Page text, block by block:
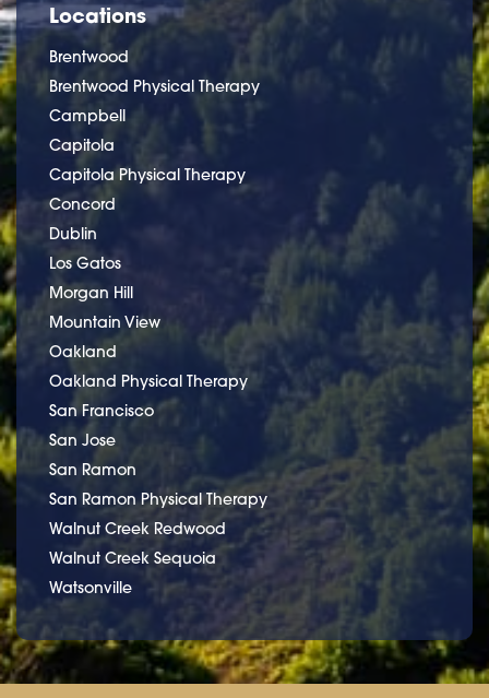
Locations
Brentwood
Brentwood Physical Therapy
Campbell
Capitola
Capitola Physical Therapy
Concord
Dublin
Los Gatos
Morgan Hill
Mountain View
Oakland
Oakland Physical Therapy
San Francisco
San Jose
San Ramon
San Ramon Physical Therapy
Walnut Creek Redwood
Walnut Creek Sequoia
Watsonville